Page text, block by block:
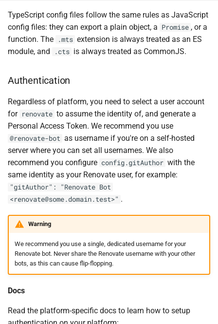
TypeScript config files follow the same rules as JavaScript
config files: they can export a plain object, a Promise , or a
function. The
.mts extension is always treated as an ES
module, and
.cts is always treated as CommonJS.
Authentication
Regardless of platform, you need to select a user account
for renovate to assume the identity of, and generate a
Personal Access Token. We recommend you use
@renovate-bot as username if you're on a self-hosted
server where you can set all usernames. We also
recommend you configure config.gitAuthor with the
same identity as your Renovate user, for example:
"gitAuthor": "Renovate Bot
<renovate@some.domain.test>" .
Warning
We recommend you use a single, dedicated username for your
Renovate bot. Never share the Renovate username with your other
bots, as this can cause flip-flopping.
Docs
Read the platform-specific docs to learn how to setup